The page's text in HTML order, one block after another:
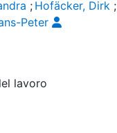
; Hofäcker, Dirk ;
Peter
lavoro